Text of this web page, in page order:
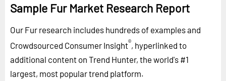
Sample Fur Market Research Report
Our Fur research includes hundreds of examples and
Crowdsourced Consumer Insight®, hyperlinked to
additional content on Trend Hunter, the world's #1
largest, most popular trend platform.